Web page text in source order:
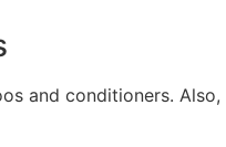
and conditioners.